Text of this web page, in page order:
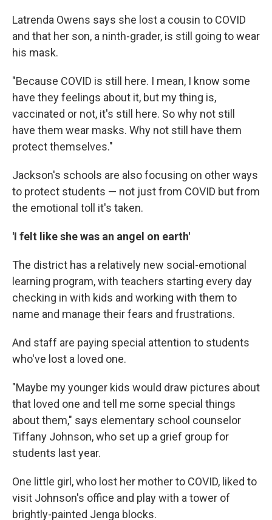
Latrenda Owens says she lost a cousin to COVID
and that her son, a ninth-grader, is still going to wear
his mask.
"Because COVID is still here. I mean, I know some
have they feelings about it, but my thing is,
vaccinated or not, it's still here. So why not still
have them wear masks. Why not still have them
protect themselves."
Jackson's schools are also focusing on other ways
to protect students — not just from COVID but from
the emotional toll it's taken.
'I felt like she was an angel on earth'
The district has a relatively new social-emotional
learning program, with teachers starting every day
checking in with kids and working with them to
name and manage their fears and frustrations.
And staff are paying special attention to students
who've lost a loved one.
"Maybe my younger kids would draw pictures about
that loved one and tell me some special things
about them," says elementary school counselor
Tiffany Johnson, who set up a grief group for
students last year.
One little girl, who lost her mother to COVID, liked to
visit Johnson's office and play with a tower of
brightly-painted Jenga blocks.